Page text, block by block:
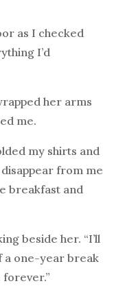
as I checked
I’d
her arms
me.
my shirts and
disappear from me
breakfast and
beside her. “I’ll
a one-year break